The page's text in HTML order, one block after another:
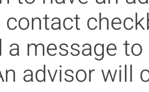
a message
advisor will